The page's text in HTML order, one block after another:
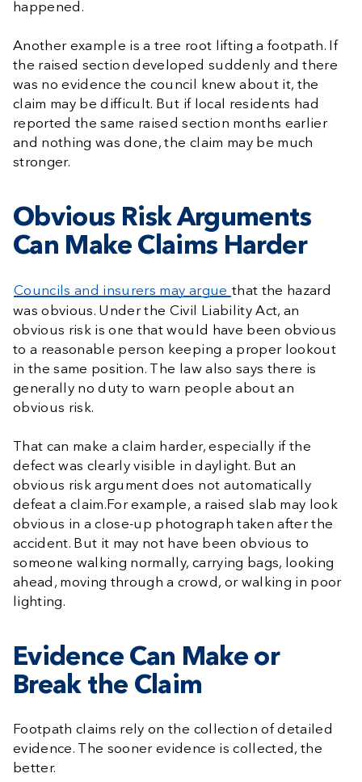
happened.
Another example is a tree root lifting a footpath. If
the raised section developed suddenly and there
was no evidence the council knew about it, the
claim may be difficult. But if local residents had
reported the same raised section months earlier
and nothing was done, the claim may be much
stronger.
Obvious Risk Arguments
Can Make Claims Harder
Councils and insurers may argue that the hazard
was obvious. Under the Civil Liability Act, an
obvious risk is one that would have been obvious
to a reasonable person keeping a proper lookout
in the same position. The law also says there is
generally no duty to warn people about an
obvious risk.
That can make a claim harder, especially if the
defect was clearly visible in daylight. But an
obvious risk argument does not automatically
defeat a claim.For example, a raised slab may look
obvious in a close-up photograph taken after the
accident. But it may not have been obvious to
someone walking normally, carrying bags, looking
ahead, moving through a crowd, or walking in poor
lighting.
Evidence Can Make or
Break the Claim
Footpath claims rely on the collection of detailed
evidence. The sooner evidence is collected, the
better.